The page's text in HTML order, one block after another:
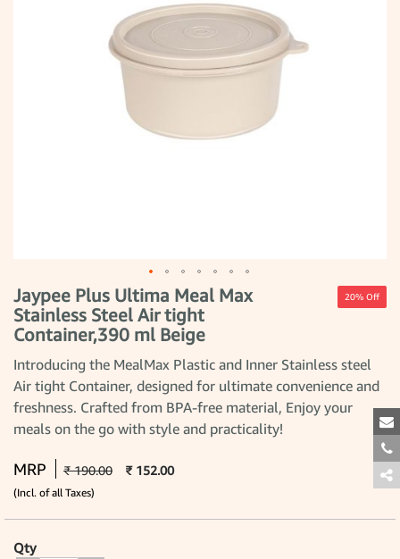
Skip
to
the
beginning
of
the
images
gallery
Jaypee Plus Ultima Meal Max
Stainless Steel Air tight
Container,390 ml Beige
Introducing the MealMax Plastic and Inner Stainless steel
Air tight Container, designed for ultimate convenience and
freshness. Crafted from BPA-free material, Enjoy your
meals on the go with style and practicality!
MRP ₹ 190.00 ₹ 152.00
20% Off
(Incl. of all Taxes)
Qty